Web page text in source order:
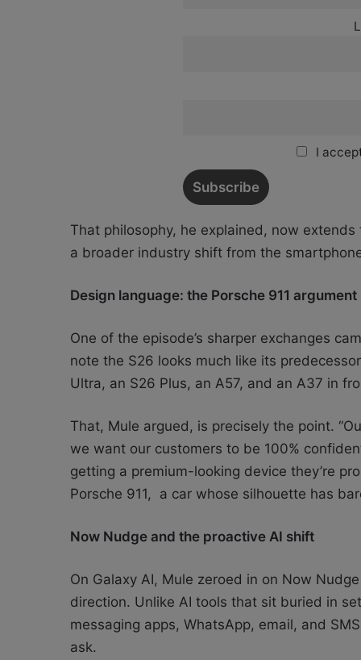
I
That philosophy, he explained, now
a broader industry shift from the
Design language: the Porsche 911 argument
One of the episode’s sharper exchanges
note the S26 looks much like its
Ultra, an S26 Plus, an A57, and an A37 in
That, Mule argued, is precisely the point.
we want our customers to be 100%
getting a premium-looking device they’re
Porsche 911, a car whose silhouette has
Now Nudge and the proactive AI shift
On Galaxy AI, Mule zeroed in on Now
direction. Unlike AI tools that sit buried in
messaging apps, WhatsApp, email, and
ask.